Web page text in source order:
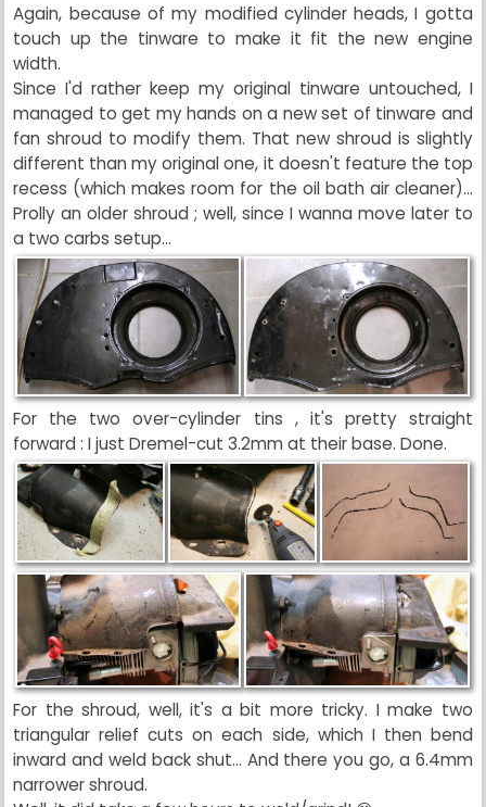
Again, because of my modified cylinder heads, I gotta
touch up the tinware to make it fit the new engine
width.
Since I'd rather keep my original tinware untouched, I
managed to get my hands on a new set of tinware and
fan shroud to modify them. That new shroud is slightly
different than my original one, it doesn't feature the top
recess (which makes room for the oil bath air cleaner)...
Prolly an older shroud ; well, since I wanna move later to
a two carbs setup...
For the two over-cylinder tins , it's pretty straight
forward : I just Dremel-cut 3.2mm at their base. Done.
For the shroud, well, it's a bit more tricky. I make two
triangular relief cuts on each side, which I then bend
inward and weld back shut... And there you go, a 6.4mm
narrower shroud.